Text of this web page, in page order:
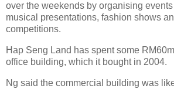
over the weekends by organising
musical presentations, fashion shows
competitions.
Hap Seng Land has spent some
office building, which it bought in 2004.
Ng said the commercial building was